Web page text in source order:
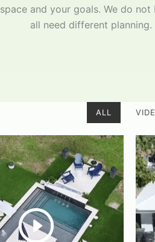
space and your goals. We do
all need different
ALL